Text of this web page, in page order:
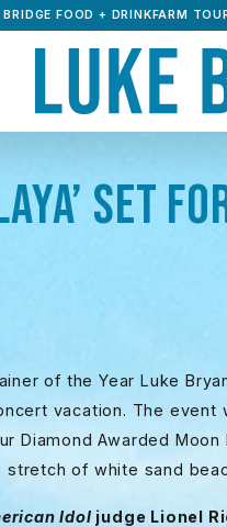
FOOD + DRINKFARM
SET
of the Year Luke
vacation. The event
Diamond Awarded Moon
stretch of white sand
Idol judge Lionel